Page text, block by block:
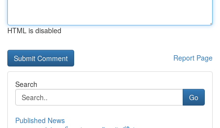
HTML is disabled
Report Page
Search
Go
Published News